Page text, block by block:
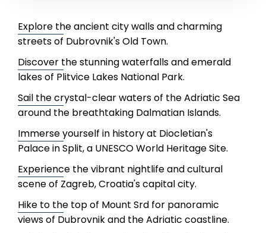
Explore the ancient city walls and charming
streets of Dubrovnik's Old Town.
Discover the stunning waterfalls and emerald
lakes of Plitvice Lakes National Park.
Sail the crystal-clear waters of the Adriatic Sea
around the breathtaking Dalmatian Islands.
Immerse yourself in history at Diocletian's
Palace in Split, a UNESCO World Heritage Site.
Experience the vibrant nightlife and cultural
scene of Zagreb, Croatia's capital city.
Hike to the top of Mount Srd for panoramic
views of Dubrovnik and the Adriatic coastline.